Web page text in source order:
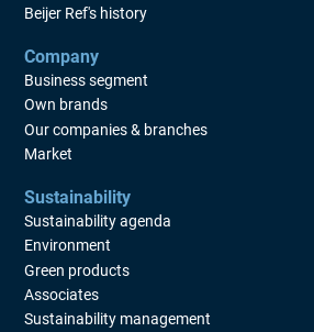
Beijer Ref's history
Company
Business segment
Own brands
Our companies & branches
Market
Sustainability
Sustainability agenda
Environment
Green products
Associates
Sustainability management